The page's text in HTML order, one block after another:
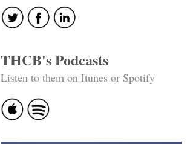
THCB's Podcasts
Listen to them on Itunes or Spotify